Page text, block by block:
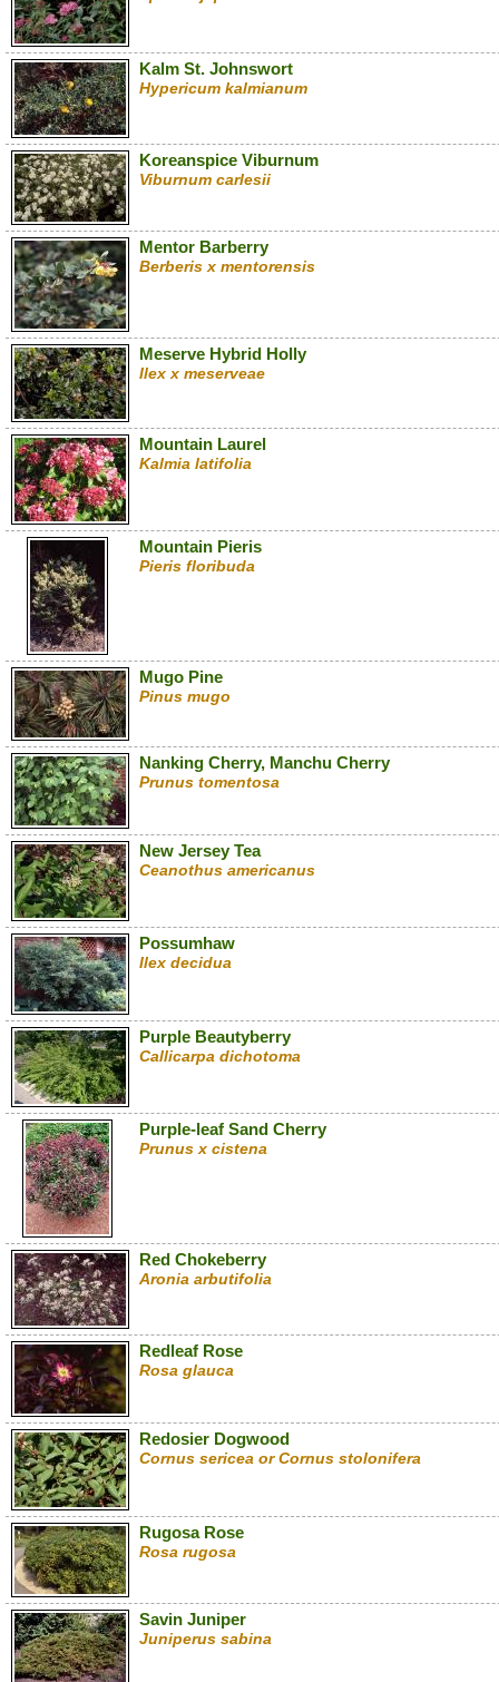
Kalm St. Johnswort
Hypericum kalmianum
Koreanspice Viburnum
Viburnum carlesii
Mentor Barberry
Berberis x mentorensis
Meserve Hybrid Holly
Ilex x meserveae
Mountain Laurel
Kalmia latifolia
Mountain Pieris
Pieris floribuda
Mugo Pine
Pinus mugo
Nanking Cherry, Manchu Cherry
Prunus tomentosa
New Jersey Tea
Ceanothus americanus
Possumhaw
Ilex decidua
Purple Beautyberry
Callicarpa dichotoma
Purple-leaf Sand Cherry
Prunus x cistena
Red Chokeberry
Aronia arbutifolia
Redleaf Rose
Rosa glauca
Redosier Dogwood
Cornus sericea or Cornus stolonifera
Rugosa Rose
Rosa rugosa
Savin Juniper
Juniperus sabina